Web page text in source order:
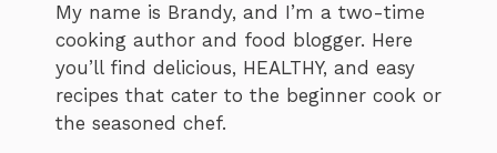
My name is Brandy, and I’m a two-time
cooking author and food blogger. Here
you’ll find delicious, HEALTHY, and easy
recipes that cater to the beginner cook or
the seasoned chef.